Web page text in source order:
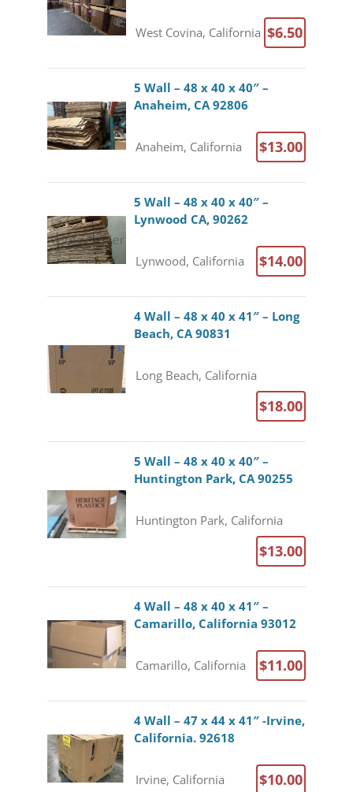
West Covina, California $6.50
5 Wall – 48 x 40 x 40″ –
Anaheim, CA 92806
Anaheim, California $13.00
5 Wall – 48 x 40 x 40″ –
Lynwood CA, 90262
Lynwood, California $14.00
4 Wall – 48 x 40 x 41″ – Long
Beach, CA 90831
Long Beach, California
$18.00
5 Wall – 48 x 40 x 40″ –
Huntington Park, CA 90255
Huntington Park, California
$13.00
4 Wall – 48 x 40 x 41″ –
Camarillo, California 93012
Camarillo, California $11.00
4 Wall – 47 x 44 x 41″ -Irvine,
California. 92618
Irvine, California $10.00